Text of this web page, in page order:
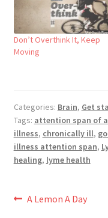
Don’t Overthink It, Keep
Moving
Categories: Brain, Get
Tags: attention span of
illness, chronically ill,
illness attention span,
healing, lyme health
Post
Previous
A Lemon A Day